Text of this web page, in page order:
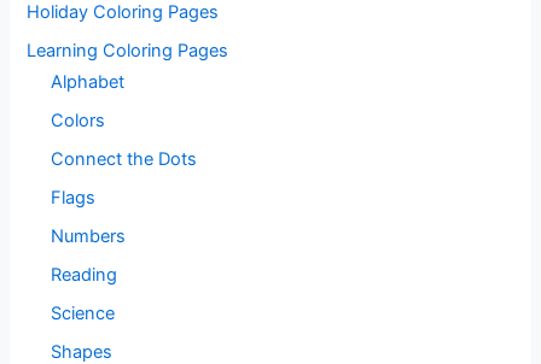
Holiday Coloring Pages
Learning Coloring Pages
Alphabet
Colors
Connect the Dots
Flags
Numbers
Reading
Science
Shapes